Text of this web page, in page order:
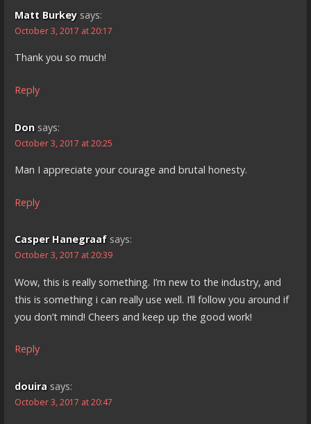
Matt Burkey says:
October 3, 2017 at 20:17
Thank you so much!
Reply
Don says:
October 3, 2017 at 20:25
Man I appreciate your courage and brutal honesty.
Reply
Casper Hanegraaf says:
October 3, 2017 at 20:39
Wow, this is really something. I’m new to the industry, and
this is something i can really use well. I’ll follow you around if
you don’t mind! Cheers and keep up the good work!
Reply
douira says:
October 3, 2017 at 20:47